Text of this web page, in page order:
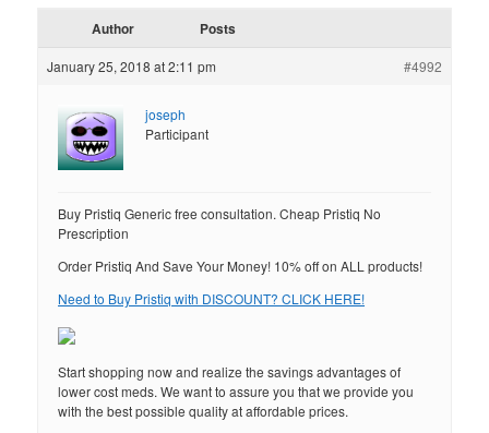
Author Posts
January 25, 2018 at 2:11 pm #4992
joseph
Participant
Buy Pristiq Generic free consultation. Cheap Pristiq No
Prescription
Order Pristiq And Save Your Money! 10% off on ALL products!
Need to Buy Pristiq with DISCOUNT? CLICK HERE!
Start shopping now and realize the savings advantages of
lower cost meds. We want to assure you that we provide you
with the best possible quality at affordable prices.